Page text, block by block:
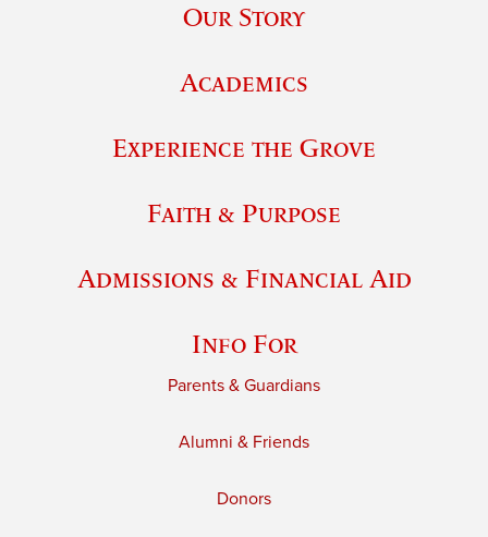
Our Story
Academics
Experience the Grove
Faith & Purpose
Admissions & Financial Aid
Info For
Parents & Guardians
Alumni & Friends
Donors